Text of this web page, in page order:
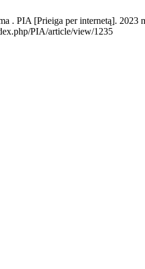
. PIA [Prieiga per internetą].
PIA/article/view/1235